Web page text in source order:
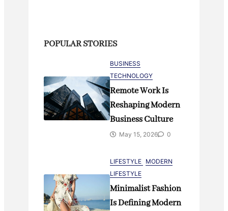
POPULAR STORIES
BUSINESS
TECHNOLOGY
Remote Work Is
Reshaping Modern
Business Culture
May 15, 2026 0
LIFESTYLE MODERN
LIFESTYLE
Minimalist Fashion
Is Defining Modern